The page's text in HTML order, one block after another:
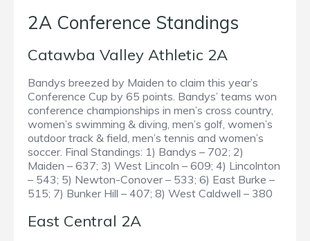
2A Conference Standings
Catawba Valley Athletic 2A
Bandys breezed by Maiden to claim this year’s
Conference Cup by 65 points. Bandys’ teams won
conference championships in men’s cross country,
women’s swimming & diving, men’s golf, women’s
outdoor track & field, men’s tennis and women’s
soccer. Final Standings: 1) Bandys – 702; 2)
Maiden – 637; 3) West Lincoln – 609; 4) Lincolnton
– 543; 5) Newton-Conover – 533; 6) East Burke –
515; 7) Bunker Hill – 407; 8) West Caldwell – 380
East Central 2A